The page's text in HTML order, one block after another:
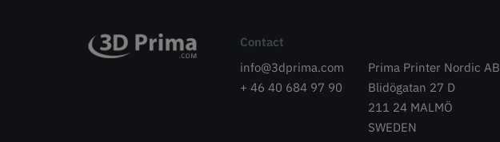
Contact
info@3dprima.com
+ 46 40 684 97 90
Prima Printer Nordic AB
Blidögatan 27 D
211 24 MALMÖ
SWEDEN